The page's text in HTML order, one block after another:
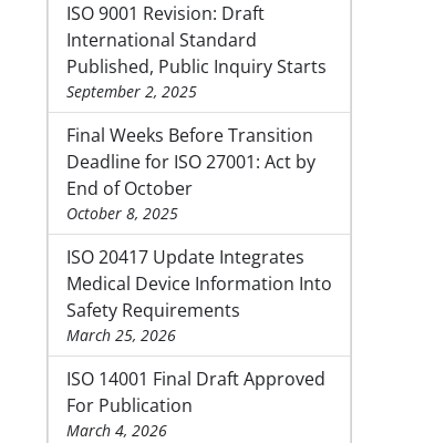
ISO 9001 Revision: Draft
International Standard
Published, Public Inquiry Starts
September 2, 2025
Final Weeks Before Transition
Deadline for ISO 27001: Act by
End of October
October 8, 2025
ISO 20417 Update Integrates
Medical Device Information Into
Safety Requirements
March 25, 2026
ISO 14001 Final Draft Approved
For Publication
March 4, 2026